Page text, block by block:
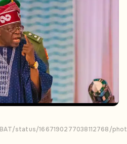
status/1667190277038112768/